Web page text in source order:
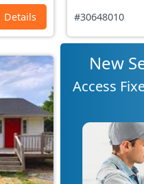
Details #30648010
New
Access